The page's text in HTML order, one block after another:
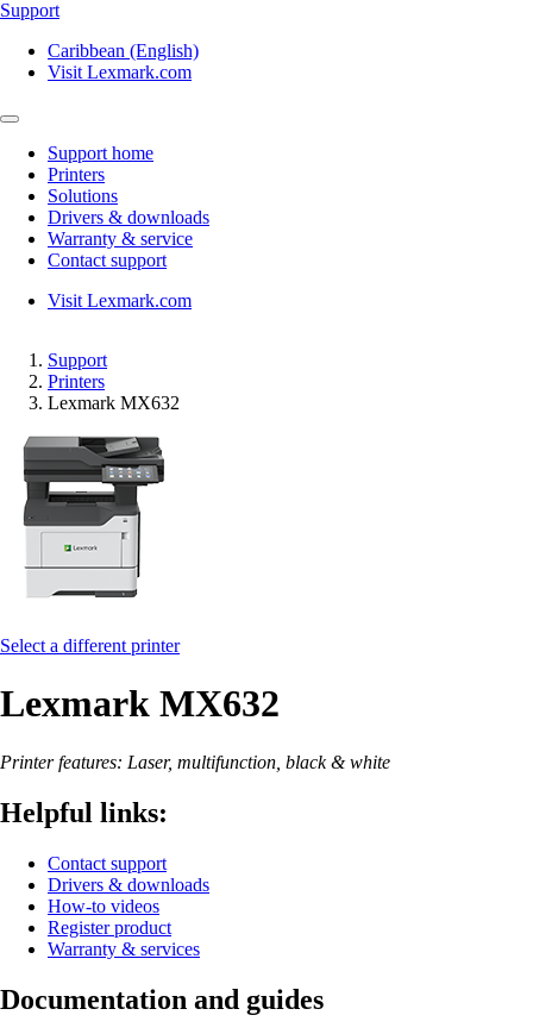
Support
Caribbean (English)
Visit Lexmark.com
Support home
Printers
Solutions
Drivers & downloads
Warranty & service
Contact support
Visit Lexmark.com
Support
Printers
Lexmark MX632
Select a different printer
Lexmark MX632
Printer features: Laser, multifunction, black & white
Helpful links:
Contact support
Drivers & downloads
How-to videos
Register product
Warranty & services
Documentation and guides